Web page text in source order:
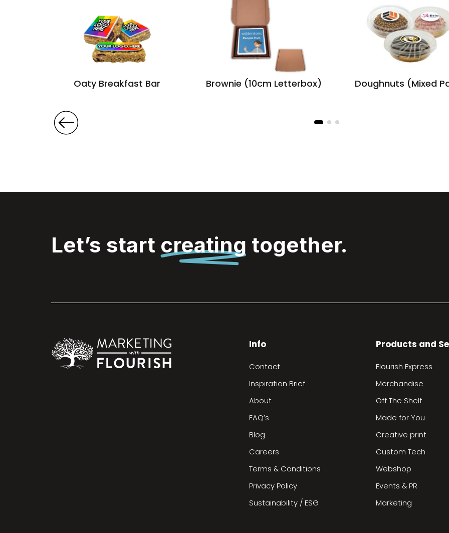
Oaty Breakfast Bar Brownie (10cm Letterbox) Doughnuts (Mixed
Let’s start creating together.
Info
Contact
Inspiration Brief
About
FAQ’s
Blog
Careers
Terms & Conditions
Privacy Policy
Sustainability / ESG
Products and
Flourish Express
Merchandise
Off The Shelf
Made for You
Creative print
Custom Tech
Webshop
Events & PR
Marketing